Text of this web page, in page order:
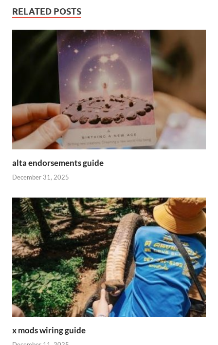
RELATED POSTS
alta endorsements guide
December 31, 2025
x mods wiring guide